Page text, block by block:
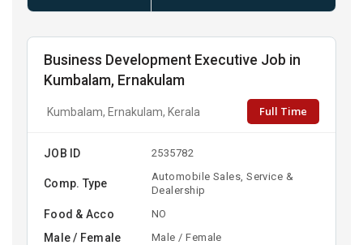
Business Development Executive Job in
Kumbalam, Ernakulam
Kumbalam, Ernakulam, Kerala Full Time
JOB ID 2535782
Comp. Type
Automobile Sales, Service &
Dealership
Food & Acco NO
Male / Female Male / Female